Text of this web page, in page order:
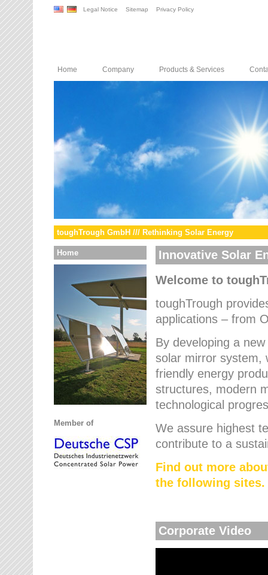
Legal Notice Sitemap Privacy Policy
Home Company Products & Services
toughTrough GmbH /// Rethinking Solar Energy
Home
Member of
Innovative Solar
Welcome to
toughTrough
applications – from
By developing a
solar mirror system,
friendly energy
structures, modern
technological
We assure highest
contribute to a
Find out more
the following sites.
Corporate Video